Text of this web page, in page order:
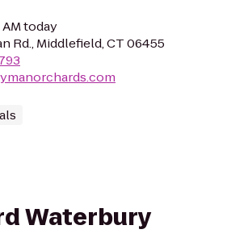
AM today
Rd., Middlefield, CT 06455
Waterbury